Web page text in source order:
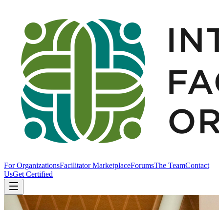
For OrganizationsFacilitator MarketplaceForumsThe TeamContact
UsGet Certified